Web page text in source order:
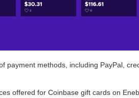
payment methods, including PayPal,
offered for Coinbase gift cards on